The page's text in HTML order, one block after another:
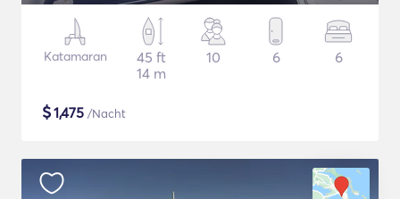
Katamaran
45 ft
14 m
10 6 6
$1,475 /Nacht